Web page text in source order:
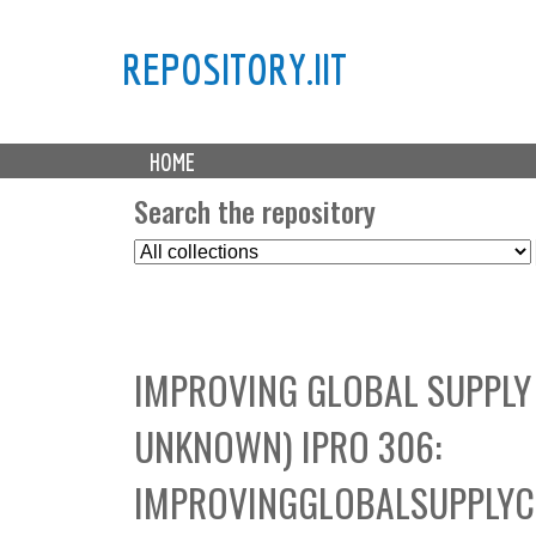
REPOSITORY.IIT
M
a HOME
Search the repository
S
e
t
C
o
l
l
e
IMPROVING GLOBAL
UNKNOWN) IPRO 306: